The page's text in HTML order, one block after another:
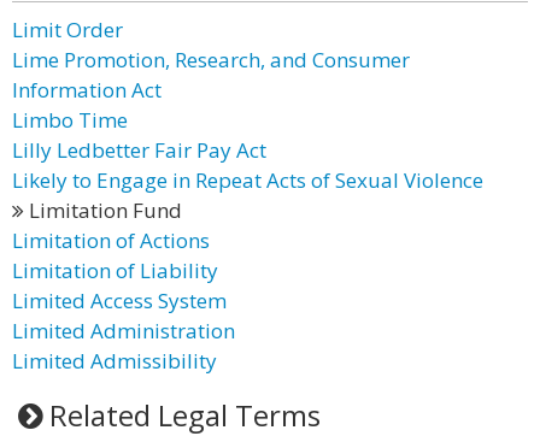
Limit Order
Lime Promotion, Research, and Consumer
Information Act
Limbo Time
Lilly Ledbetter Fair Pay Act
Likely to Engage in Repeat Acts of Sexual Violence
Limitation Fund
Limitation of Actions
Limitation of Liability
Limited Access System
Limited Administration
Limited Admissibility
Related Legal Terms